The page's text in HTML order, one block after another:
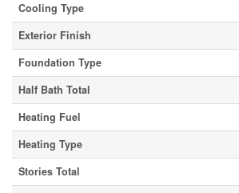
Cooling Type
Exterior Finish
Foundation Type
Half Bath Total
Heating Fuel
Heating Type
Stories Total